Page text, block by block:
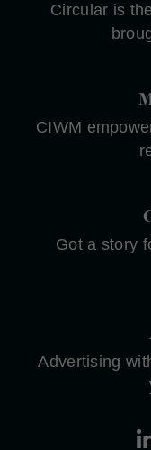
Circular is
CIWM
Got a story
Advertising